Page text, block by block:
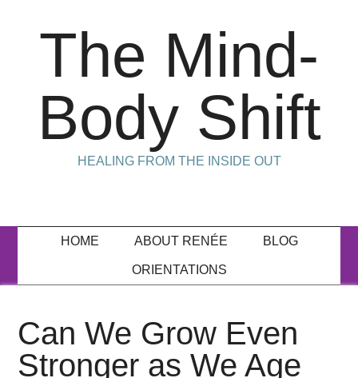
The Mind-
Body Shift
HEALING FROM THE INSIDE OUT
HOME ABOUT RENÉE BLOG
ORIENTATIONS
Can We Grow Even
Stronger as We Age